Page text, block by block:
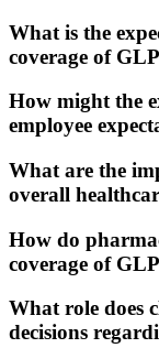
What is the
coverage of
How might the
employee
What are the
overall
How do
coverage of
What role does
decisions